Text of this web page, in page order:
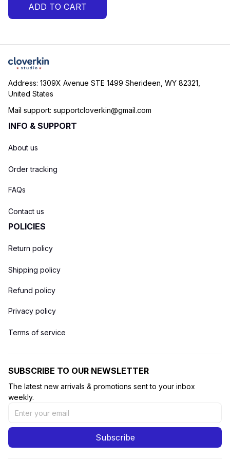
Shirt
ADD TO CART
Address: 1309X Avenue STE 1499 Sherideen, WY 82321,
United States
Mail support: supportcloverkin@gmail.com
INFO & SUPPORT
About us
Order tracking
FAQs
Contact us
POLICIES
Return policy
Shipping policy
Refund policy
Privacy policy
Terms of service
SUBSCRIBE TO OUR NEWSLETTER
The latest new arrivals & promotions sent to your inbox
weekly.
Subscribe